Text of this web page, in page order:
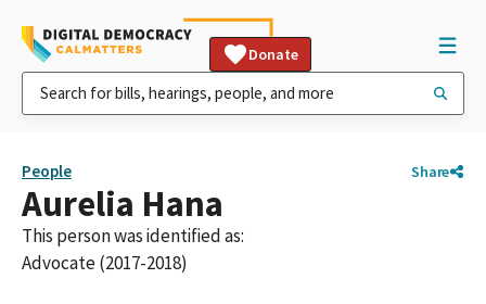
Donate
People Share
Aurelia Hana
This person was identified as:
Advocate (2017-2018)